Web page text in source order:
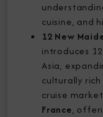
cuisine, and
12 New
introduces
Asia,
culturally
cruise
France,